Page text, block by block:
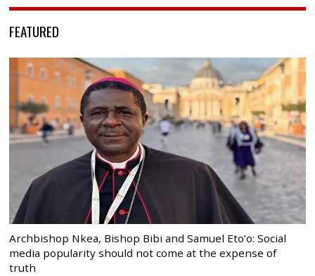
FEATURED
Archbishop Nkea, Bishop Bibi and Samuel Eto’o: Social
media popularity should not come at the expense of
truth